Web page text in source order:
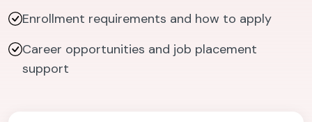
Enrollment requirements and how to apply
Career opportunities and job placement
support